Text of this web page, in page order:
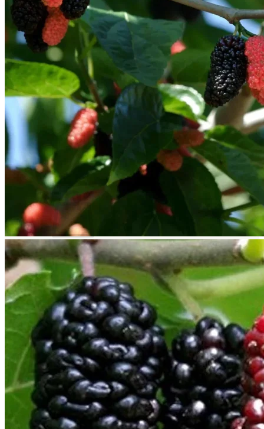
Trees
Vegetables
Succulents
Indoor Plants
Outdoor Plants
Flowering Plants
Vines
Gardening Tips
Plant Gift Ideas
About Us
Contact
Search
for:
Cart /$ 0.00
No products in the cart.
Return to shop
Search
Cart
No products in the cart.
Return to shop